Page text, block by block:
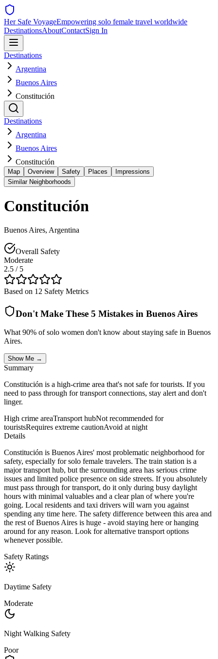
Her Safe VoyageEmpowering solo female travel worldwide
DestinationsAboutContactSign In
Destinations
Argentina
Buenos Aires
Constitución
Destinations
Argentina
Buenos Aires
Constitución
Map Overview Safety Places
Impressions
Similar Neighborhoods
Constitución
Buenos Aires, Argentina
Overall Safety
Moderate
2.5 / 5
Based on 12 Safety Metrics
Don't Make These 5 Mistakes in Buenos Aires
What 90% of solo women don't know about staying safe in Buenos
Aires.
Show Me →
Summary
Constitución is a high-crime area that's not safe for tourists. If you
need to pass through for transport connections, stay alert and don't
linger.
High crime areaTransport hubNot recommended for
touristsRequires extreme cautionAvoid at night
Details
Constitución is Buenos Aires' most problematic neighborhood for
safety, especially for solo female travelers. The train station is a
major transport hub, but the surrounding area has serious crime
issues and limited police presence on side streets. If you absolutely
must pass through for transport, do it only during busy daylight
hours with minimal valuables and a clear plan of where you're
going. Local residents and taxi drivers will warn you against
spending any time here. The safety difference between this area and
the rest of Buenos Aires is huge - avoid staying here or hanging
around for any reason. Look for alternative transport options
whenever possible.
Safety Ratings
Daytime Safety
Moderate
Night Walking Safety
Poor